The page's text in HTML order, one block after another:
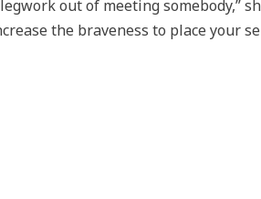
out of meeting somebody,”
the braveness to place your